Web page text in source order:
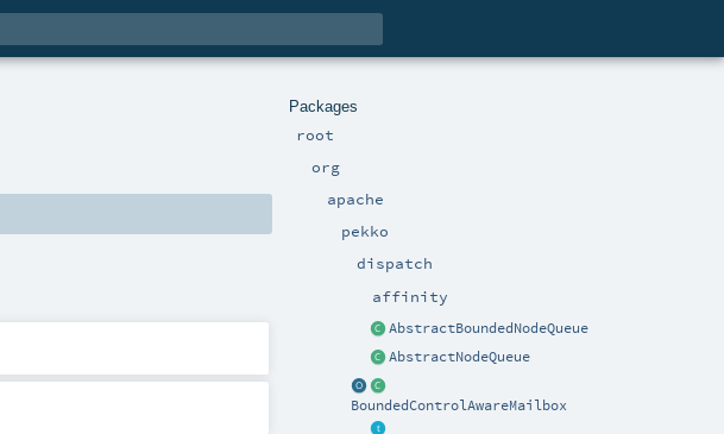
Packages
root
org
apache
pekko
dispatch
affinity
AbstractBoundedNodeQueue
AbstractNodeQueue
BoundedControlAwareMailbox